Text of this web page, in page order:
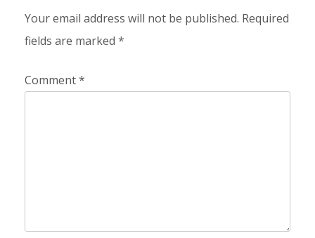
Your email address will not be published. Required
fields are marked *
Comment*